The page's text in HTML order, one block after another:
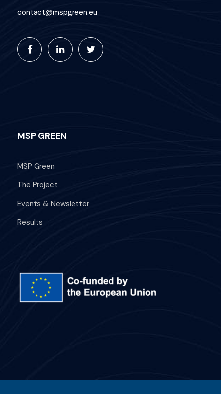
contact@mspgreen.eu
MSP GREEN
MSP Green
The Project
Events & Newsletter
Results